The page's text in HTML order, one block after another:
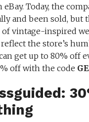
Today, the
and been sold, but
of vintage-inspired
the store’s
get up to 80% off
off with the code